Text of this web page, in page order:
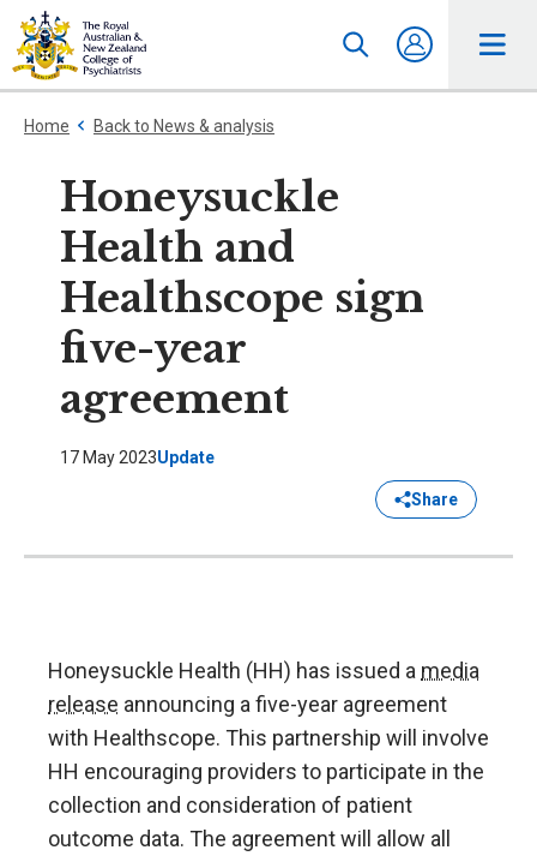
Home Back to News & analysis
Honeysuckle
Health and
Healthscope sign
five-year
agreement
17 May 2023Update
Share
Honeysuckle Health (HH) has issued a media
release announcing a five-year agreement
with Healthscope. This partnership will involve
HH encouraging providers to participate in the
collection and consideration of patient
outcome data. The agreement will allow all